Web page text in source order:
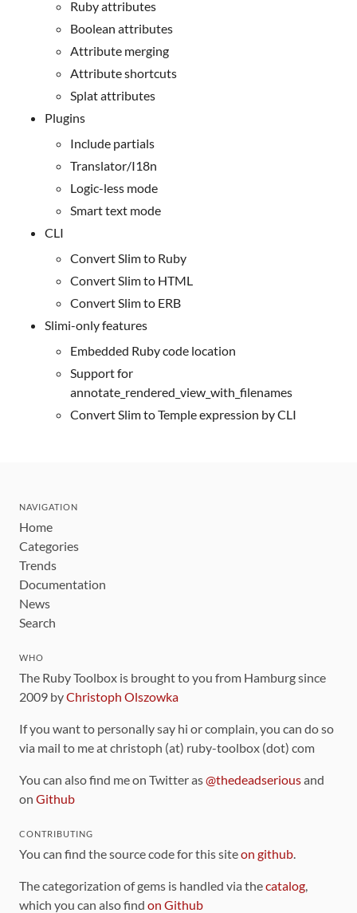
Ruby attributes
Boolean attributes
Attribute merging
Attribute shortcuts
Splat attributes
Plugins
Include partials
Translator/I18n
Logic-less mode
Smart text mode
CLI
Convert Slim to Ruby
Convert Slim to HTML
Convert Slim to ERB
Slimi-only features
Embedded Ruby code location
Support for
annotate_rendered_view_with_filenames
Convert Slim to Temple expression by CLI
NAVIGATION
Home
Categories
Trends
Documentation
News
Search
WHO
The Ruby Toolbox is brought to you from Hamburg since
2009 byChristoph Olszowka
If you want to personally say hi or complain, you can do so
via mail to me at christoph (at) ruby-toolbox (dot) com
You can also find me on Twitter as@thedeadseriousand
on Github
CONTRIBUTING
You can find the source code for this siteon github.
The categorization of gems is handled via thecatalog,
which you can also find on Github